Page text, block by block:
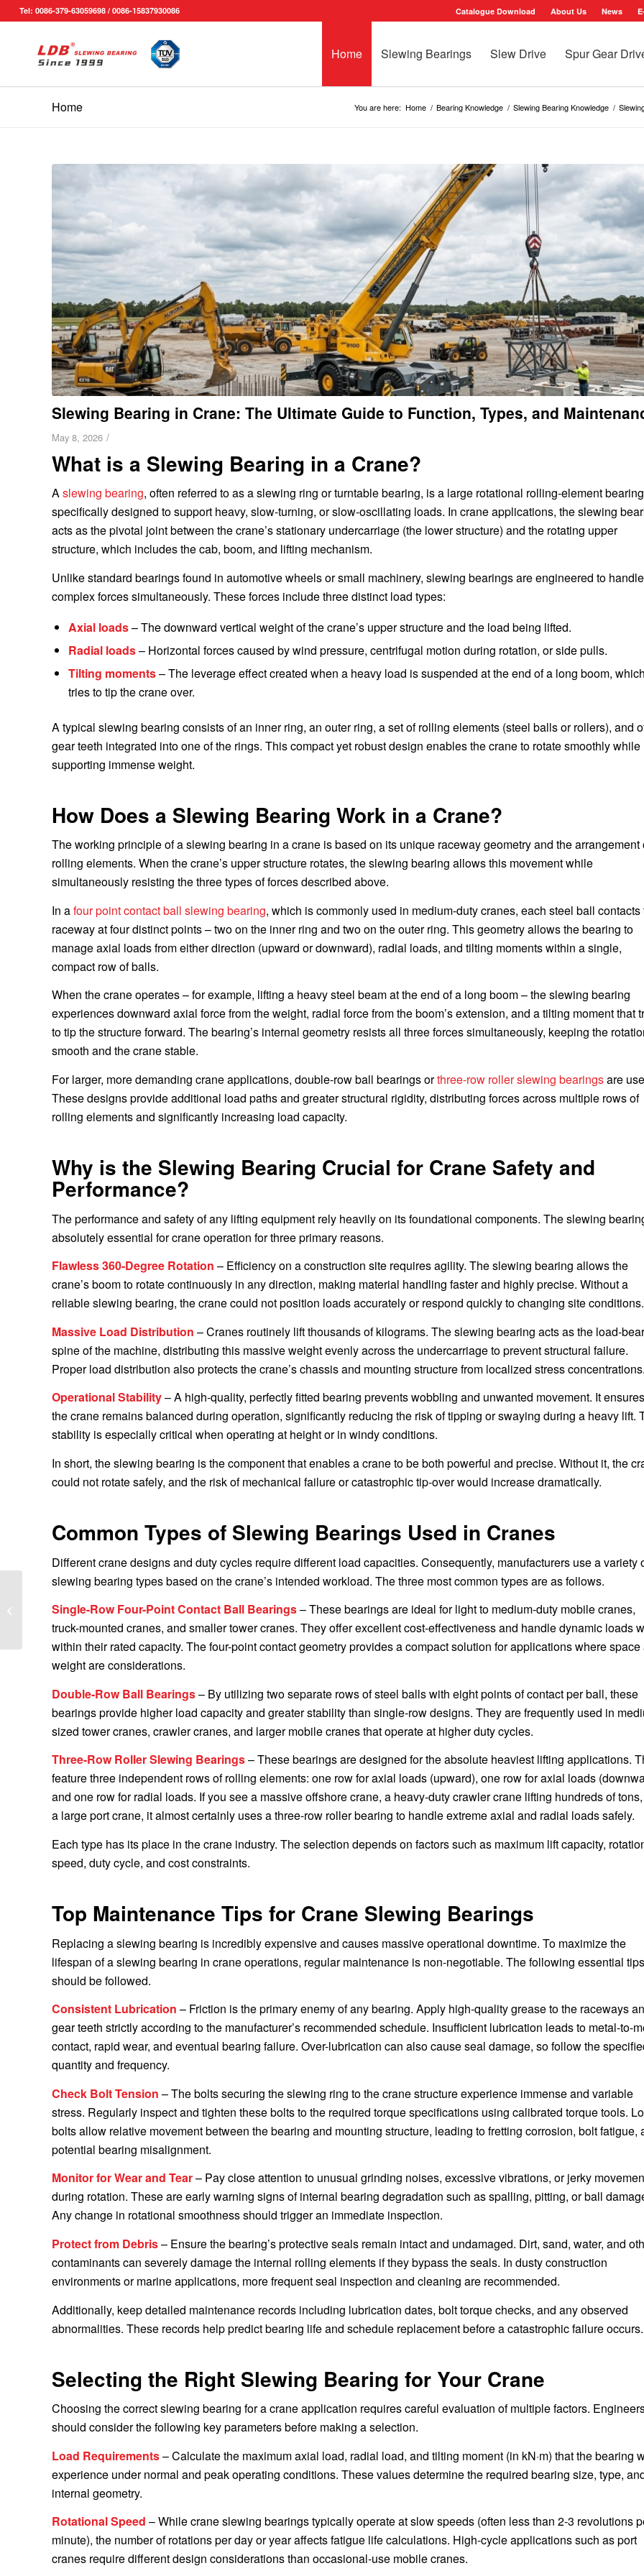
Catalogue Download About Us News
Tel: 0086-379-63059698 / 0086-15837930086
Home Slewing Bearings Slew Drive Spur Gear
Home You are here: Home / Bearing Knowledge / Slewing Bearing Knowledge /
Slewing Bearing in Crane: The Ultimate Guide to Function, Types, and
May 8, 2026 /
What is a Slewing Bearing in a Crane?
Aslewing bearing, often referred to as a slewing ring or turntable bearing, is a large rotational rolling-element bearing
specifically designed to support heavy, slow-turning, or slow-oscillating loads. In crane applications, the slewing
acts as the pivotal joint between the crane’s stationary undercarriage (the lower structure) and the rotating upper
structure, which includes the cab, boom, and lifting mechanism.
Unlike standard bearings found in automotive wheels or small machinery, slewing bearings are engineered to handle
complex forces simultaneously. These forces include three distinct load types:
Axial loads– The downward vertical weight of the crane’s upper structure and the load being lifted.
Radial loads– Horizontal forces caused by wind pressure, centrifugal motion during rotation, or side pulls.
Tilting moments– The leverage effect created when a heavy load is suspended at the end of a long boom, which
tries to tip the crane over.
A typical slewing bearing consists of an inner ring, an outer ring, a set of rolling elements (steel balls or rollers), and
gear teeth integrated into one of the rings. This compact yet robust design enables the crane to rotate smoothly while
supporting immense weight.
How Does a Slewing Bearing Work in a Crane?
The working principle of a slewing bearing in a crane is based on its unique raceway geometry and the arrangement
rolling elements. When the crane’s upper structure rotates, the slewing bearing allows this movement while
simultaneously resisting the three types of forces described above.
In afour point contact ball slewing bearing, which is commonly used in medium-duty cranes, each steel ball contacts
raceway at four distinct points – two on the inner ring and two on the outer ring. This geometry allows the bearing to
manage axial loads from either direction (upward or downward), radial loads, and tilting moments within a single,
compact row of balls.
When the crane operates – for example, lifting a heavy steel beam at the end of a long boom – the slewing bearing
experiences downward axial force from the weight, radial force from the boom’s extension, and a tilting moment that
to tip the structure forward. The bearing’s internal geometry resists all three forces simultaneously, keeping the
smooth and the crane stable.
For larger, more demanding crane applications, double-row ball bearings orthree-row roller slewing bearingsare
These designs provide additional load paths and greater structural rigidity, distributing forces across multiple rows of
rolling elements and significantly increasing load capacity.
Why is the Slewing Bearing Crucial for Crane Safety and
Performance?
The performance and safety of any lifting equipment rely heavily on its foundational components. The slewing
absolutely essential for crane operation for three primary reasons.
Flawless 360-Degree Rotation – Efficiency on a construction site requires agility. The slewing bearing allows the
crane’s boom to rotate continuously in any direction, making material handling faster and highly precise. Without a
reliable slewing bearing, the crane could not position loads accurately or respond quickly to changing site conditions.
Massive Load Distribution – Cranes routinely lift thousands of kilograms. The slewing bearing acts as the load-
spine of the machine, distributing this massive weight evenly across the undercarriage to prevent structural failure.
Proper load distribution also protects the crane’s chassis and mounting structure from localized stress concentrations.
Operational Stability– A high-quality, perfectly fitted bearing prevents wobbling and unwanted movement. It ensures
the crane remains balanced during operation, significantly reducing the risk of tipping or swaying during a heavy lift.
stability is especially critical when operating at height or in windy conditions.
In short, the slewing bearing is the component that enables a crane to be both powerful and precise. Without it, the
could not rotate safely, and the risk of mechanical failure or catastrophic tip-over would increase dramatically.
Common Types of Slewing Bearings Used in Cranes
Different crane designs and duty cycles require different load capacities. Consequently, manufacturers use a variety
slewing bearing types based on the crane’s intended workload. The three most common types are as follows.
Single-Row Four-Point Contact Ball Bearings– These bearings are ideal for light to medium-duty mobile cranes,
truck-mounted cranes, and smaller tower cranes. They offer excellent cost-effectiveness and handle dynamic loads
within their rated capacity. The four-point contact geometry provides a compact solution for applications where space
weight are considerations.
Double-Row Ball Bearings– By utilizing two separate rows of steel balls with eight points of contact per ball, these
bearings provide higher load capacity and greater stability than single-row designs. They are frequently used in
sized tower cranes, crawler cranes, and larger mobile cranes that operate at higher duty cycles.
Three-Row Roller Slewing Bearings– These bearings are designed for the absolute heaviest lifting applications.
feature three independent rows of rolling elements: one row for axial loads (upward), one row for axial loads
and one row for radial loads. If you see a massive offshore crane, a heavy-duty crawler crane lifting hundreds of
a large port crane, it almost certainly uses a three-row roller bearing to handle extreme axial and radial loads safely.
Each type has its place in the crane industry. The selection depends on factors such as maximum lift capacity,
speed, duty cycle, and cost constraints.
Top Maintenance Tips for Crane Slewing Bearings
Replacing a slewing bearing is incredibly expensive and causes massive operational downtime. To maximize the
lifespan of a slewing bearing in crane operations, regular maintenance is non-negotiable. The following essential tips
should be followed.
Consistent Lubrication – Friction is the primary enemy of any bearing. Apply high-quality grease to the raceways
gear teeth strictly according to the manufacturer’s recommended schedule. Insufficient lubrication leads to metal-to-
contact, rapid wear, and eventual bearing failure. Over-lubrication can also cause seal damage, so follow the
quantity and frequency.
Check Bolt Tension – The bolts securing the slewing ring to the crane structure experience immense and variable
stress. Regularly inspect and tighten these bolts to the required torque specifications using calibrated torque tools.
bolts allow relative movement between the bearing and mounting structure, leading to fretting corrosion, bolt fatigue,
potential bearing misalignment.
Monitor for Wear and Tear– Pay close attention to unusual grinding noises, excessive vibrations, or jerky
during rotation. These are early warning signs of internal bearing degradation such as spalling, pitting, or ball
Any change in rotational smoothness should trigger an immediate inspection.
Protect from Debris– Ensure the bearing’s protective seals remain intact and undamaged. Dirt, sand, water, and
contaminants can severely damage the internal rolling elements if they bypass the seals. In dusty construction
environments or marine applications, more frequent seal inspection and cleaning are recommended.
Additionally, keep detailed maintenance records including lubrication dates, bolt torque checks, and any observed
abnormalities. These records help predict bearing life and schedule replacement before a catastrophic failure occurs.
Selecting the Right Slewing Bearing for Your Crane
Choosing the correct slewing bearing for a crane application requires careful evaluation of multiple factors.
should consider the following key parameters before making a selection.
Load Requirements– Calculate the maximum axial load, radial load, and tilting moment (in kN·m) that the bearing
experience under normal and peak operating conditions. These values determine the required bearing size, type,
internal geometry.
Rotational Speed – While crane slewing bearings typically operate at slow speeds (often less than 2-3 revolutions
minute), the number of rotations per day or year affects fatigue life calculations. High-cycle applications such as port
cranes require different design considerations than occasional-use mobile cranes.
Excavator Slewing Ring
to Europe